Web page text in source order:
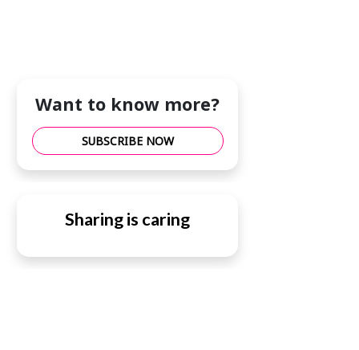
Want to know more?
SUBSCRIBE NOW
Sharing is caring